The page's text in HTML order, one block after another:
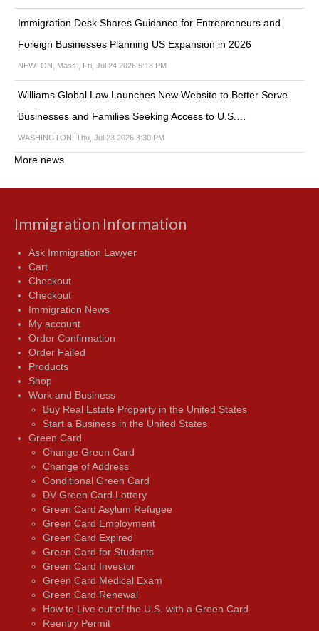
Immigration Desk Shares Guidance for Entrepreneurs and
Foreign Businesses Planning US Expansion in 2026
NEWTON, Mass., Fri, Jul 24 2026 5:18 PM
Williams Global Law Launches New Website to Better Serve
Businesses and Families Seeking Access to U.S.…
WASHINGTON, Thu, Jul 23 2026 3:30 PM
More news
Immigration Information
Ask Immigration Lawyer
Cart
Checkout
Checkout
Immigration News
My account
Order Confirmation
Order Failed
Products
Shop
Work and Business
Buy Real Estate Property in the United States
Start a Business in the United States
Green Card
Change Green Card
Change of Address
Conditional Green Card
DV Green Card Lottery
Green Card Asylum Refugee
Green Card Employment
Green Card Expired
Green Card for Students
Green Card Investor
Green Card Medical Exam
Green Card Renewal
How to Live out of the U.S. with a Green Card
Reentry Permit